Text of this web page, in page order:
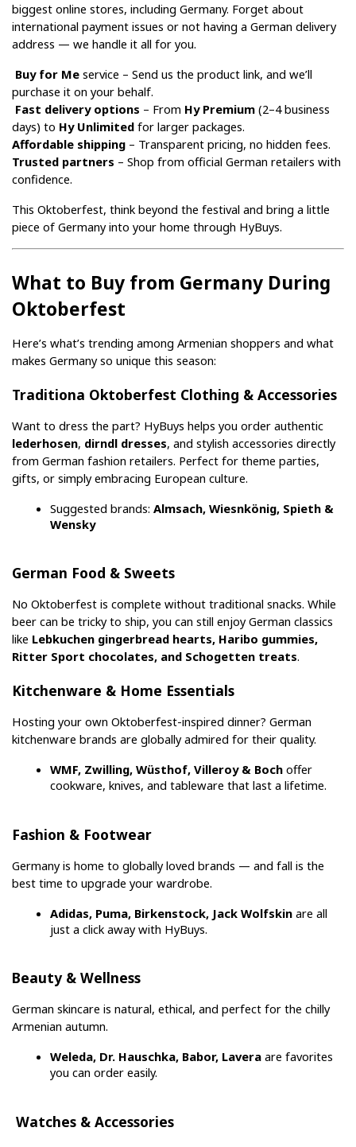
biggest online stores, including Germany. Forget about
international payment issues or not having a German delivery
address — we handle it all for you.
Buy for Me service – Send us the product link, and we’ll
purchase it on your behalf.
Fast delivery options – From Hy Premium (2–4 business
days) to Hy Unlimited for larger packages.
Affordable shipping – Transparent pricing, no hidden fees.
Trusted partners – Shop from official German retailers with
confidence.
This Oktoberfest, think beyond the festival and bring a little
piece of Germany into your home through HyBuys.
What to Buy from Germany During
Oktoberfest
Here’s what’s trending among Armenian shoppers and what
makes Germany so unique this season:
Traditiona Oktoberfest Clothing & Accessories
lederhosen, dirndl dresses, and stylish accessories directly
from German fashion retailers. Perfect for theme parties,
gifts, or simply embracing European culture.
Suggested brands: Almsach, Wiesnkönig, Spieth &
Wensky
German Food & Sweets
No Oktoberfest is complete without traditional snacks. While
beer can be tricky to ship, you can still enjoy German classics
like Lebkuchen gingerbread hearts, Haribo gummies,
Ritter Sport chocolates, and Schogetten treats.
Kitchenware & Home Essentials
Hosting your own Oktoberfest-inspired dinner? German
kitchenware brands are globally admired for their quality.
WMF, Zwilling, Wüsthof, Villeroy & Boch offer
cookware, knives, and tableware that last a lifetime.
Fashion & Footwear
Germany is home to globally loved brands — and fall is the
best time to upgrade your wardrobe.
Adidas, Puma, Birkenstock, Jack Wolfskin are all
just a click away with HyBuys.
Beauty & Wellness
German skincare is natural, ethical, and perfect for the chilly
Armenian autumn.
Weleda, Dr. Hauschka, Babor, Lavera are favorites
you can order easily.
Watches & Accessories